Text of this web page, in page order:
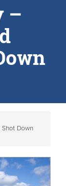
–
Shot Down